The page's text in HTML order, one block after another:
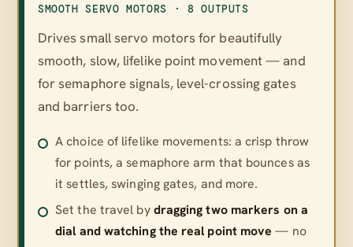
SMOOTH SERVO MOTORS · 8 OUTPUTS
Drives small servo motors for beautifully
smooth, slow, lifelike point movement — and
for semaphore signals, level-crossing gates
and barriers too.
A choice of lifelike movements: a crisp throw
for points, a semaphore arm that bounces as
it settles, swinging gates, and more.
Set the travel bydragging two markers on a
dial and watching the real point move — no